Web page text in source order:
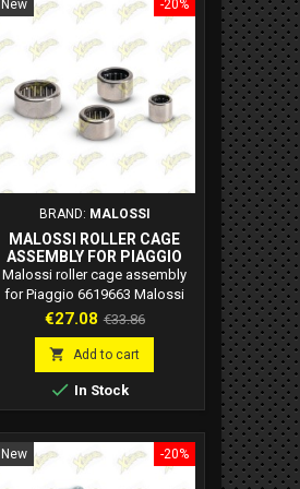
-20%
New
BRAND: MALOSSI
MALOSSI ROLLER CAGE
ASSEMBLY FOR PIAGGIO
6619663
Malossi roller cage assembly
for Piaggio 6619663 Malossi
code: 6619663
Price
€27.08 Regular
price
€33.86
 Add to cart
 In Stock
-20%
New